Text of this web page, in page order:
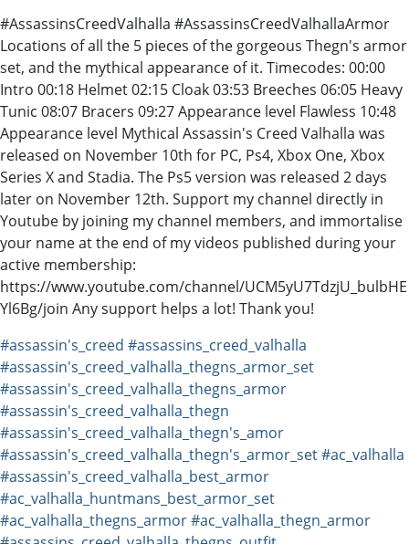
#AssassinsCreedValhalla #AssassinsCreedValhallaArmor
Locations of all the 5 pieces of the gorgeous Thegn's armor
set, and the mythical appearance of it. Timecodes: 00:00
Intro 00:18 Helmet 02:15 Cloak 03:53 Breeches 06:05 Heavy
Tunic 08:07 Bracers 09:27 Appearance level Flawless 10:48
Appearance level Mythical Assassin's Creed Valhalla was
released on November 10th for PC, Ps4, Xbox One, Xbox
Series X and Stadia. The Ps5 version was released 2 days
later on November 12th. Support my channel directly in
Youtube by joining my channel members, and immortalise
your name at the end of my videos published during your
active membership:
https://www.youtube.com/channel/UCM5yU7TdzjU_bulbHE
Yl6Bg/join Any support helps a lot! Thank you!
#assassin's_creed #assassins_creed_valhalla
#assassin's_creed_valhalla_thegns_armor_set
#assassin's_creed_valhalla_thegns_armor
#assassin's_creed_valhalla_thegn
#assassin's_creed_valhalla_thegn's_amor
#assassin's_creed_valhalla_thegn's_armor_set#ac_valhalla
#assassin's_creed_valhalla_best_armor
#ac_valhalla_huntmans_best_armor_set
#ac_valhalla_thegns_armor#ac_valhalla_thegn_armor